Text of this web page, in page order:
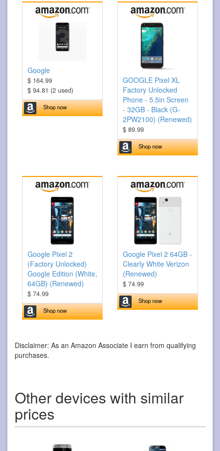
Google
$ 164.99
$ 94.81 (2 used)
Shop now
GOOGLE Pixel XL
Factory Unlocked
Phone - 5.5in Screen
- 32GB - Black (G-
2PW2100) (Renewed)
$ 89.99
Shop now
Google Pixel 2
(Factory Unlocked)
Google Edition (White,
64GB) (Renewed)
$ 74.99
Shop now
Google Pixel 2 64GB -
Clearly White Verizon
(Renewed)
$ 74.99
Shop now
Disclaimer: As an Amazon Associate I earn from qualifying
purchases.
Other devices with similar
prices